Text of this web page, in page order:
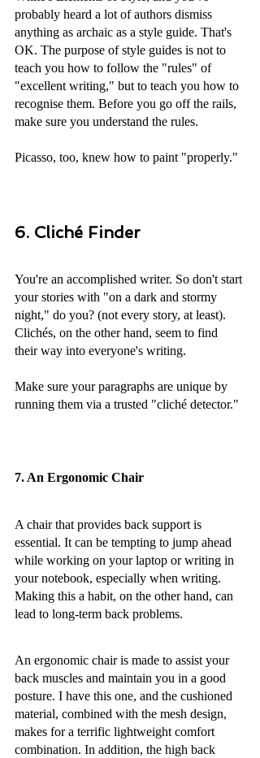
probably heard a lot of authors dismiss
anything as archaic as a style guide. That's
OK. The purpose of style guides is not to
teach you how to follow the "rules" of
"excellent writing," but to teach you how to
recognise them. Before you go off the rails,
make sure you understand the rules.
Picasso, too, knew how to paint "properly."
6. Cliché Finder
You're an accomplished writer. So don't start
your stories with "on a dark and stormy
night," do you? (not every story, at least).
Clichés, on the other hand, seem to find
their way into everyone's writing.
Make sure your paragraphs are unique by
running them via a trusted "cliché detector."
7. An Ergonomic Chair
A chair that provides back support is
essential. It can be tempting to jump ahead
while working on your laptop or writing in
your notebook, especially when writing.
Making this a habit, on the other hand, can
lead to long-term back problems.
An ergonomic chair is made to assist your
back muscles and maintain you in a good
posture. I have this one, and the cushioned
material, combined with the mesh design,
makes for a terrific lightweight comfort
combination. In addition, the high back